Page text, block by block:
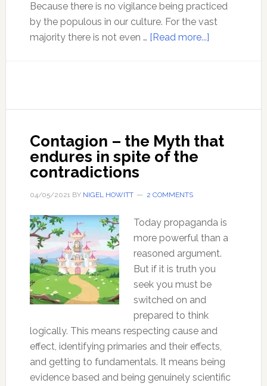
Because there is no vigilance being practiced
by the populous in our culture. For the vast
majority there is not even … [Read more...]about
behind
Contagion – the Myth that
endures in spite of the
contradictions
04/05/2021BY NIGEL HOWITT 2 COMMENTS
Today propaganda is
more powerful than a
reasoned argument.
But if it is truth you
seek you must be
switched on and
prepared to think
logically. This means respecting cause and
effect, identifying primaries and their effects,
and getting to fundamentals. It means being
evidence based and being genuinely scientific